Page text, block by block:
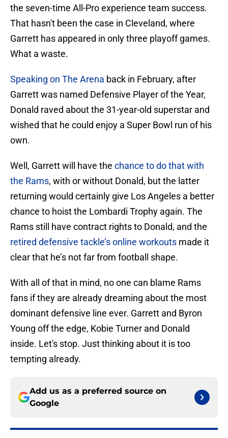
the seven-time All-Pro experience team success.
That hasn't been the case in Cleveland, where
Garrett has appeared in only three playoff games.
What a waste.
Speaking on The Arena back in February, after
Garrett was named Defensive Player of the Year,
Donald raved about the 31-year-old superstar and
wished that he could enjoy a Super Bowl run of his
own.
Well, Garrett will have the chance to do that with
the Rams, with or without Donald, but the latter
returning would certainly give Los Angeles a better
chance to hoist the Lombardi Trophy again. The
Rams still have contract rights to Donald, and the
retired defensive tackle’s online workouts made it
clear that he’s not far from football shape.
With all of that in mind, no one can blame Rams
fans if they are already dreaming about the most
dominant defensive line ever. Garrett and Byron
Young off the edge, Kobie Turner and Donald
inside. Let's stop. Just thinking about it is too
tempting already.
Add us as a preferred source on
Google